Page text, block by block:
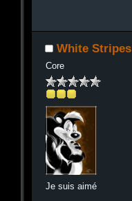
White Stripes
Core
Je suis aimé